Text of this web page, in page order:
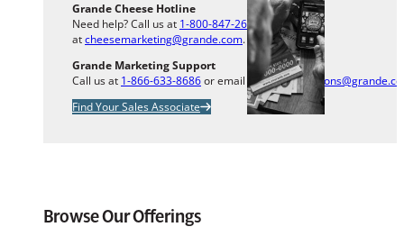
Grande Cheese Hotline
Need help? Call us at 1-800-847-2633 or email us
atcheesemarketing@grande.com.
Grande Marketing Support
Call us at 1-866-633-8686or email us at
Find Your Sales Associate
Browse Our Offerings